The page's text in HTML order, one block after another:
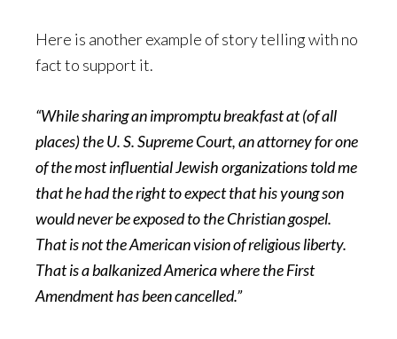
Here is another example of story telling with no
fact to support it.
“While sharing an impromptu breakfast at (of all
places) the U. S. Supreme Court, an attorney for one
of the most influential Jewish organizations told me
that he had the right to expect that his young son
would never be exposed to the Christian gospel.
That is not the American vision of religious liberty.
That is a balkanized America where the First
Amendment has been cancelled.”